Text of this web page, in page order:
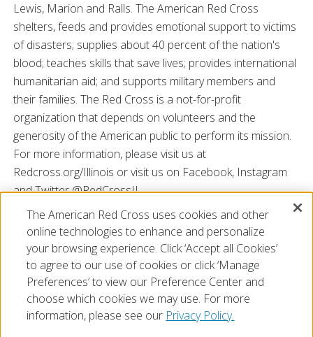
Lewis, Marion and Ralls. The American Red Cross
shelters, feeds and provides emotional support to victims
of disasters; supplies about 40 percent of the nation's
blood; teaches skills that save lives; provides international
humanitarian aid; and supports military members and
their families. The Red Cross is a not-for-profit
organization that depends on volunteers and the
generosity of the American public to perform its mission.
For more information, please visit us at
Redcross.org/Illinois or visit us on Facebook, Instagram
and Twitter @RedCrossIL.
###
The American Red Cross uses cookies and other
online technologies to enhance and personalize
your browsing experience. Click ‘Accept all Cookies’
to agree to our use of cookies or click ‘Manage
Preferences’ to view our Preference Center and
choose which cookies we may use. For more
information, please see our Privacy Policy.